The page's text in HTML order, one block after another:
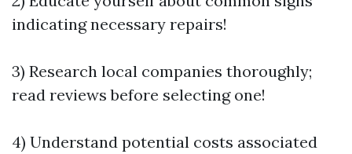
indicating necessary repairs!
3) Research local companies thoroughly;
read reviews before selecting one!
4) Understand potential costs associated